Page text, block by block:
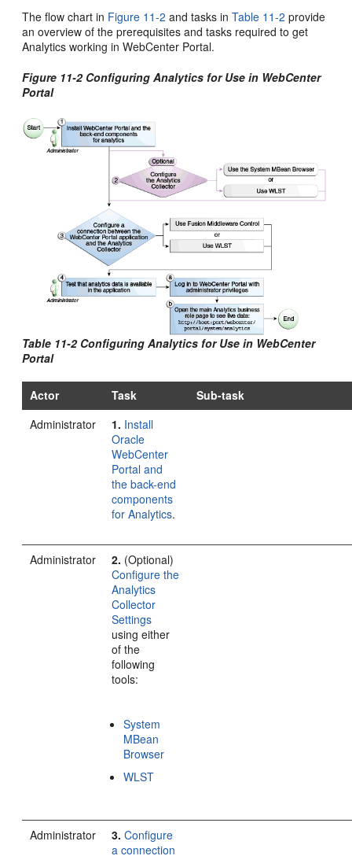
The flow chart in Figure 11-2 and tasks inTable 11-2 provide
an overview of the prerequisites and tasks required to get
Analytics working in WebCenter Portal.
Figure 11-2 Configuring Analytics for Use in WebCenter
Portal
Table 11-2 Configuring Analytics for Use in WebCenter
Portal
Actor Task
Sub-task
Administrator
1. Install
Oracle
WebCenter
Portal and
the back-end
components
for Analytics.
Administrator 2. (Optional)
Configure the
Analytics
Collector
Settings
using either
of the
following
tools:
System
MBean
Browser
WLST
Administrator 3. Configure
a connection